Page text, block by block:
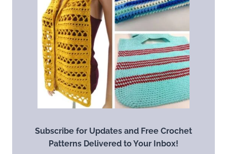
Subscribe for Updates and Free Crochet
Patterns Delivered to Your Inbox!